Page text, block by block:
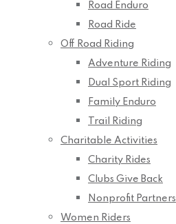
Road Enduro
Road Ride
Off Road Riding
Adventure Riding
Dual Sport Riding
Family Enduro
Trail Riding
Charitable Activities
Charity Rides
Clubs Give Back
Nonprofit Partners
Women Riders